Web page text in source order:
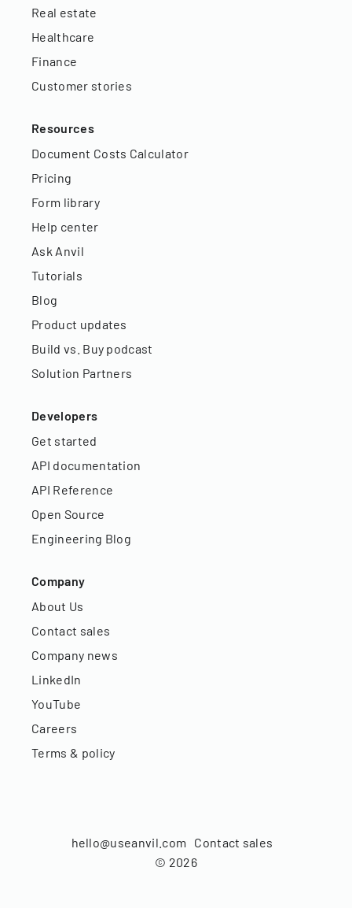
Real estate
Healthcare
Finance
Customer stories
Resources
Document Costs Calculator
Pricing
Form library
Help center
Ask Anvil
Tutorials
Blog
Product updates
Build vs. Buy podcast
Solution Partners
Developers
Get started
API documentation
API Reference
Open Source
Engineering Blog
Company
About Us
Contact sales
Company news
LinkedIn
YouTube
Careers
Terms & policy
© 2026
hello@useanvil.com Contact sales